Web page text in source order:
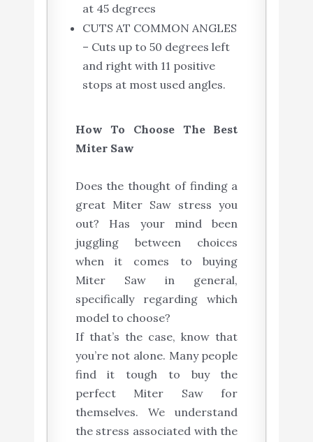
at 45 degrees
CUTS AT COMMON ANGLES
– Cuts up to 50 degrees left
and right with 11 positive
stops at most used angles.
How To Choose The Best
Miter Saw
Does the thought of finding a
great Miter Saw stress you
out? Has your mind been
juggling between choices
when it comes to buying
Miter Saw in general,
specifically regarding which
model to choose?
If that’s the case, know that
you’re not alone. Many people
find it tough to buy the
perfect Miter Saw for
themselves. We understand
the stress associated with the